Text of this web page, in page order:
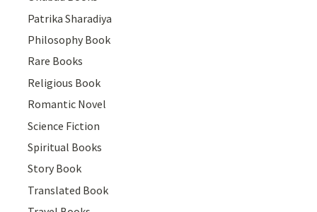
Patrika Sharadiya
Philosophy Book
Rare Books
Religious Book
Romantic Novel
Science Fiction
Spiritual Books
Story Book
Translated Book